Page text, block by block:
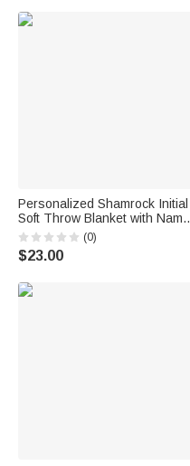
Personalized Shamrock Initial
Soft Throw Blanket with Name
Home Decor St. Patrick's Day
Gift for Family Friends
(0)
$23.00